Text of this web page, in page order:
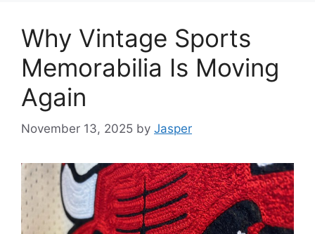
Why Vintage Sports
Memorabilia Is Moving
Again
November 13, 2025 by Jasper